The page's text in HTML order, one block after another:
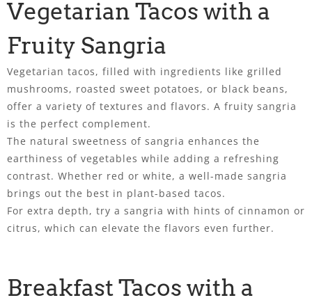
Vegetarian Tacos with a
Fruity Sangria
Vegetarian tacos, filled with ingredients like grilled
mushrooms, roasted sweet potatoes, or black beans,
offer a variety of textures and flavors. A fruity sangria
is the perfect complement.
The natural sweetness of sangria enhances the
earthiness of vegetables while adding a refreshing
contrast. Whether red or white, a well-made sangria
brings out the best in plant-based tacos.
For extra depth, try a sangria with hints of cinnamon or
citrus, which can elevate the flavors even further.
Breakfast Tacos with a